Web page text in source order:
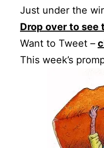
Just under the
Drop over to
Want to Tweet –
This week’s